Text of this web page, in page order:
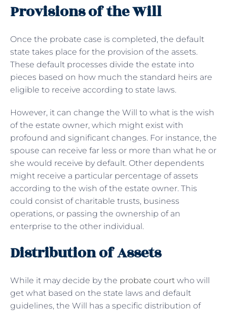
Provisions of the Will
Once the probate case is completed, the default
state takes place for the provision of the assets.
These default processes divide the estate into
pieces based on how much the standard heirs are
eligible to receive according to state laws.
However, it can change the Will to what is the wish
of the estate owner, which might exist with
profound and significant changes. For instance, the
spouse can receive far less or more than what he or
she would receive by default. Other dependents
might receive a particular percentage of assets
according to the wish of the estate owner. This
could consist of charitable trusts, business
operations, or passing the ownership of an
enterprise to the other individual.
Distribution of Assets
While it may decide by the probate court who will
get what based on the state laws and default
guidelines, the Will has a specific distribution of